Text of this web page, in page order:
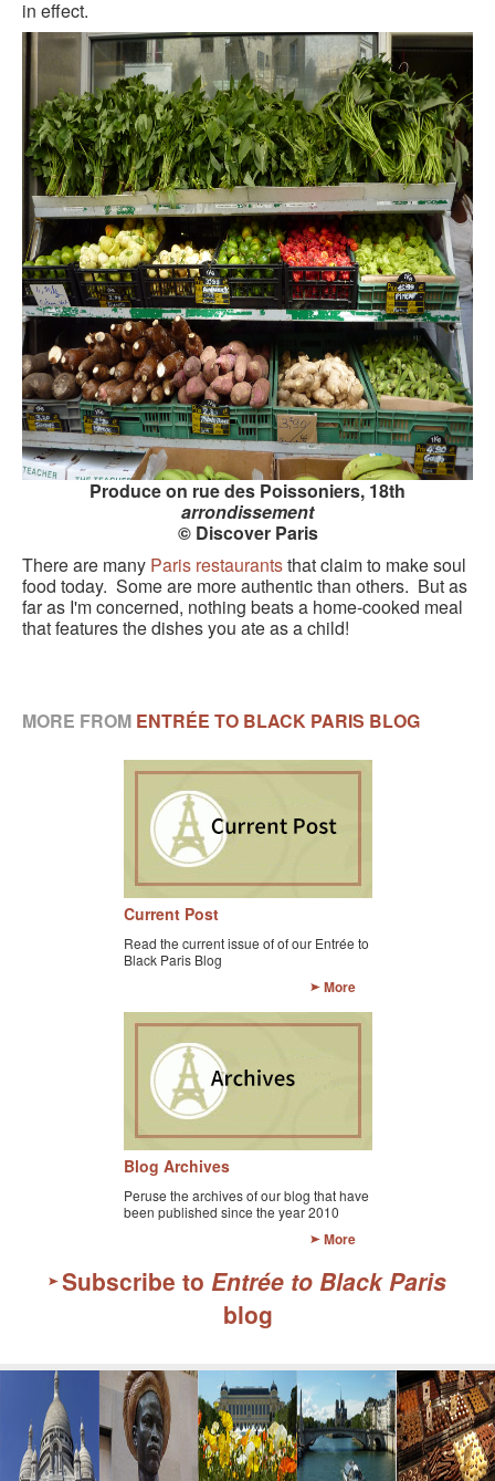
in effect.
Produce on rue des Poissoniers, 18th
arrondissement
© Discover Paris
There are many Paris restaurantsthat claim to make soul
food today. Some are more authentic than others. But as
far as I'm concerned, nothing beats a home-cooked meal
that features the dishes you ate as a child!
MORE FROM ENTRÉE TO BLACK PARIS BLOG
Current Post
Read the current issue of of our Entrée to
Black Paris Blog
More
Blog Archives
Peruse the archives of our blog that have
been published since the year 2010
More
Subscribe to Entrée to Black Paris
blog